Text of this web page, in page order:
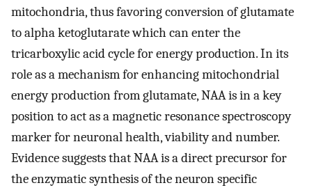
mitochondria, thus favoring conversion of glutamate
to alpha ketoglutarate which can enter the
tricarboxylic acid cycle for energy production. In its
role as a mechanism for enhancing mitochondrial
energy production from glutamate, NAA is in a key
position to act as a magnetic resonance spectroscopy
marker for neuronal health, viability and number.
Evidence suggests that NAA is a direct precursor for
the enzymatic synthesis of the neuron specific